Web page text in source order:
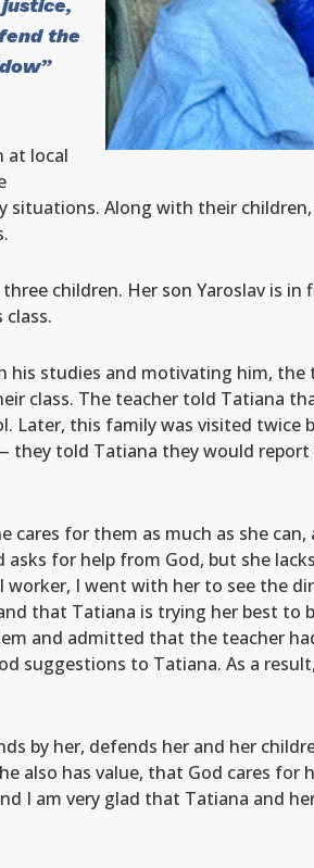
the
at local
Along with their
children. Her son Yaroslav is
his studies and motivating him,
class. The teacher told Tatiana
Later, this family was visited twice
told Tatiana they would report
cares for them as much as she
asks for help from God, but she
worker, I went with her to see the
that Tatiana is trying her best to
and admitted that the teacher
suggestions to Tatiana. As a
by her, defends her and her
also has value, that God cares for
I am very glad that Tatiana and